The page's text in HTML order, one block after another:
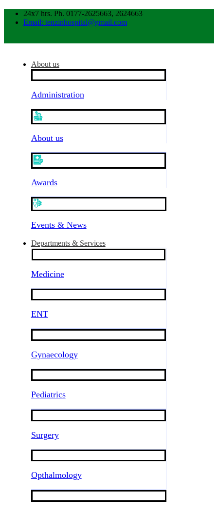
24x7 hrs. Ph. 0177-2625663, 2624663
Email: tenzinhospital@gmail.com
About us
Administration
About us
Awards
Events & News
Departments & Services
Medicine
ENT
Gynaecology
Pediatrics
Surgery
Opthalmology